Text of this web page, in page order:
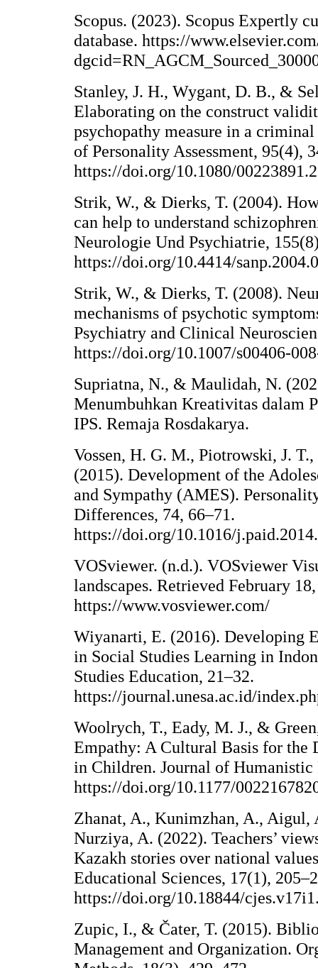
Scopus. (2023). Scopus Expertly
database. https://
Stanley, J. H., Wygant, D. B., &
Elaborating on the construct
psychopathy measure in a
of Personality Assessment, 95(4),
https://doi.org/10.1080/
Strik, W., & Dierks, T. (2004).
can help to understand
Neurologie Und Psychiatrie,
https://doi.org/10.4414/
Strik, W., & Dierks, T. (2008).
mechanisms of psychotic
Psychiatry and Clinical
https://doi.org/10.1007/s00406-
Supriatna, N., & Maulidah, N.
Menumbuhkan Kreativitas dalam
IPS. Remaja Rosdakarya.
Vossen, H. G. M., Piotrowski, J.
(2015). Development of the
and Sympathy (AMES).
Differences, 74, 66–71.
https://doi.org/10.1016/
VOSviewer. (n.d.). VOSviewer
landscapes. Retrieved February
https://www.vosviewer.com/
Wiyanarti, E. (2016). Developing
in Social Studies Learning in
Studies Education, 21–32.
https://journal.unesa.ac.id/
Woolrych, T., Eady, M. J., &
Empathy: A Cultural Basis for the
in Children. Journal of Humanistic
https://doi.org/10.1177/
Zhanat, A., Kunimzhan, A.,
Nurziya, A. (2022). Teachers’
Kazakh stories over national
Educational Sciences, 17(1),
https://doi.org/10.18844/
Zupic, I., & Čater, T. (2015).
Management and Organization.